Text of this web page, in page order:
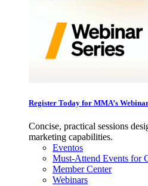
Register Today for MMA’s
Concise, practical sessions
marketing capabilities.
Eventos
Must-Attend Events for
Member Center
Webinars